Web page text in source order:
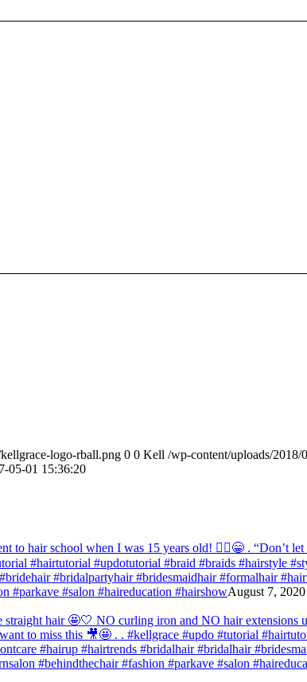
logo-rball.png 0 0 Kell /wp-content/uploads/
05-01 15:36:20
to hair school when I was 15 years old! 💁‍♀️😁 . “Don’t
#hairtutorial #updotutorial #braid #braids #hairstyle
#bridalpartyhair #bridesmaidhair #formalhair
#parkave #salon #haireducation #hairshowAugust 7,
straight hair 🤩🤍 NO curling iron and NO hair
to miss this 🎥🤩 . . #kellgrace #updo #tutorial
#hairup #hairtrends #bridalhair #bridalhair
#behindthechair #fashion #parkave #salon